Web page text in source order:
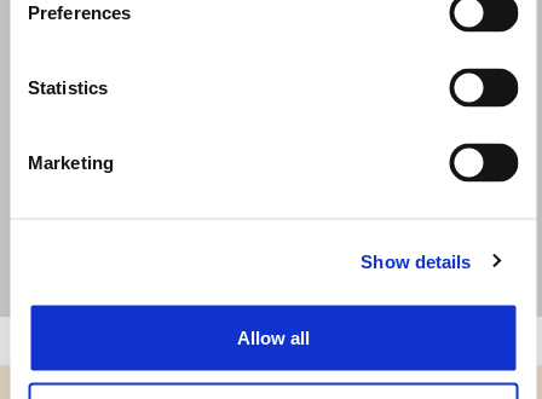
Preferences
Statistics
Marketing
Show details
Allow all